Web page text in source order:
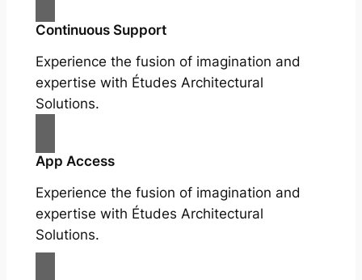
Continuous Support
Experience the fusion of imagination and
expertise with Études Architectural
Solutions.
App Access
Experience the fusion of imagination and
expertise with Études Architectural
Solutions.